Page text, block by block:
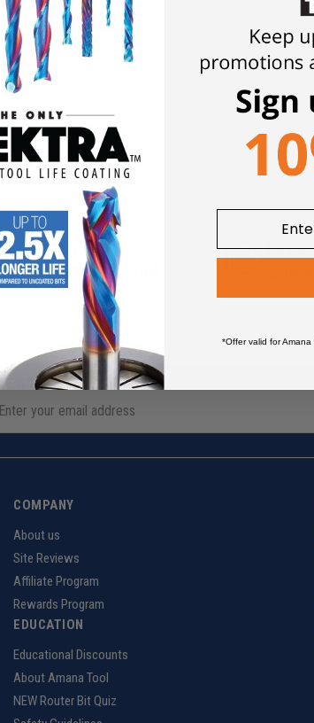
FOLLOWERS
SOCIAL MEDIA
and a growing community of
*Enjoy free
on Amana Tool®
COMPANY
About us
Site Reviews
Affiliate Program
Rewards Program
EDUCATION
Educational Discounts
About Amana Tool
NEW Router Bit Quiz
*Offer valid for